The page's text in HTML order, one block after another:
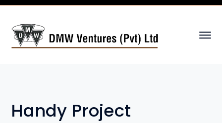
ProfileProfile
Handy Project